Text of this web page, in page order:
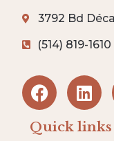
3792 Bd
(514) 819-1610
Quick links